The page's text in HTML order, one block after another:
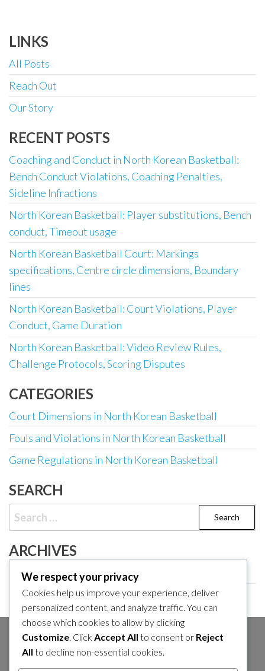
LINKS
All Posts
Reach Out
Our Story
RECENT POSTS
Coaching and Conduct in North Korean Basketball:
Bench Conduct Violations, Coaching Penalties,
Sideline Infractions
North Korean Basketball: Player substitutions, Bench
conduct, Timeout usage
North Korean Basketball Court: Markings
specifications, Centre circle dimensions, Boundary
lines
North Korean Basketball: Court Violations, Player
Conduct, Game Duration
North Korean Basketball: Video Review Rules,
Challenge Protocols, Scoring Disputes
CATEGORIES
Court Dimensions in North Korean Basketball
Fouls and Violations in North Korean Basketball
Game Regulations in North Korean Basketball
SEARCH
Search
for:
ARCHIVES
February 2026
January 2026
SEARCH
Search
We respect your privacy
Cookies help us improve your experience, deliver
personalized content, and analyze traffic. You can
choose which cookies to allow by clicking
Customize. Click Accept All to consent or Reject
All to decline non-essential cookies.